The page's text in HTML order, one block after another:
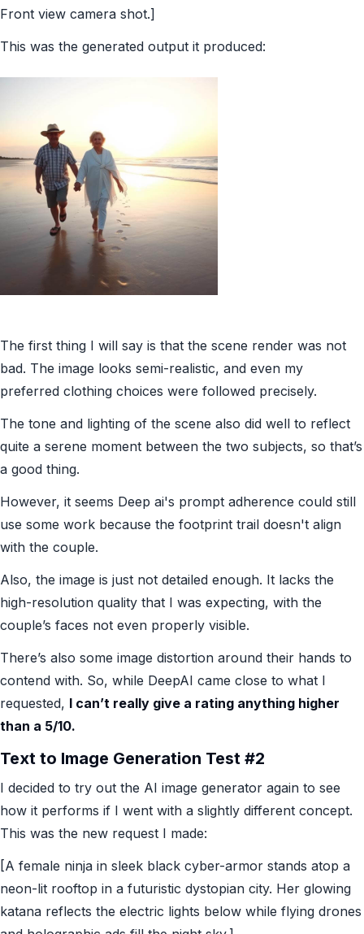
Front view camera shot.]
This was the generated output it produced:
The first thing I will say is that the scene render was not
bad. The image looks semi-realistic, and even my
preferred clothing choices were followed precisely.
The tone and lighting of the scene also did well to reflect
quite a serene moment between the two subjects, so that’s
a good thing.
However, it seems Deep ai's prompt adherence could still
use some work because the footprint trail doesn't align
with the couple.
Also, the image is just not detailed enough. It lacks the
high-resolution quality that I was expecting, with the
couple’s faces not even properly visible.
There’s also some image distortion around their hands to
contend with. So, while DeepAI came close to what I
requested, I can’t really give a rating anything higher
than a 5/10.
Text to Image Generation Test #2
I decided to try out the AI image generator again to see
how it performs if I went with a slightly different concept.
This was the new request I made:
[A female ninja in sleek black cyber-armor stands atop a
neon-lit rooftop in a futuristic dystopian city. Her glowing
katana reflects the electric lights below while flying drones